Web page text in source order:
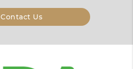
Contact Us